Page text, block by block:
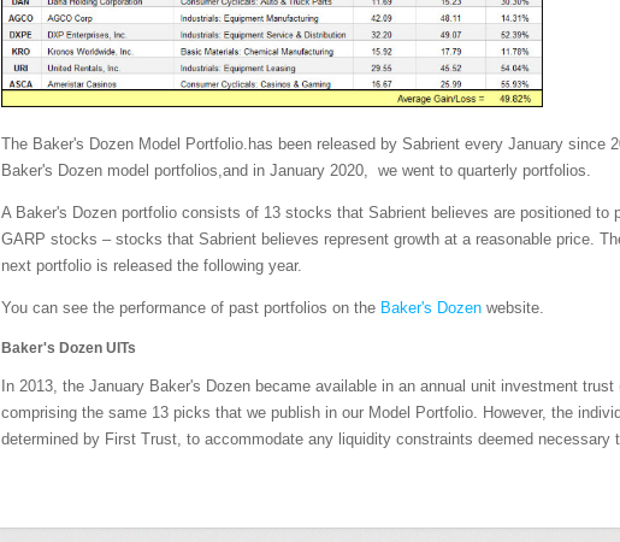
The Baker's Dozen Model Portfolio.has been released by Sabrient every January since
Baker's Dozen model portfolios,and in January 2020, we went to quarterly portfolios.
A Baker's Dozen portfolio consists of 13 stocks that Sabrient believes are positioned to
GARP stocks – stocks that Sabrient believes represent growth at a reasonable price.
next portfolio is released the following year.
You can see the performance of past portfolios on the Baker's Dozen website.
Baker's Dozen UITs
In 2013, the January Baker's Dozen became available in an annual unit investment
comprising the same 13 picks that we publish in our Model Portfolio. However, the
determined by First Trust, to accommodate any liquidity constraints deemed necessary